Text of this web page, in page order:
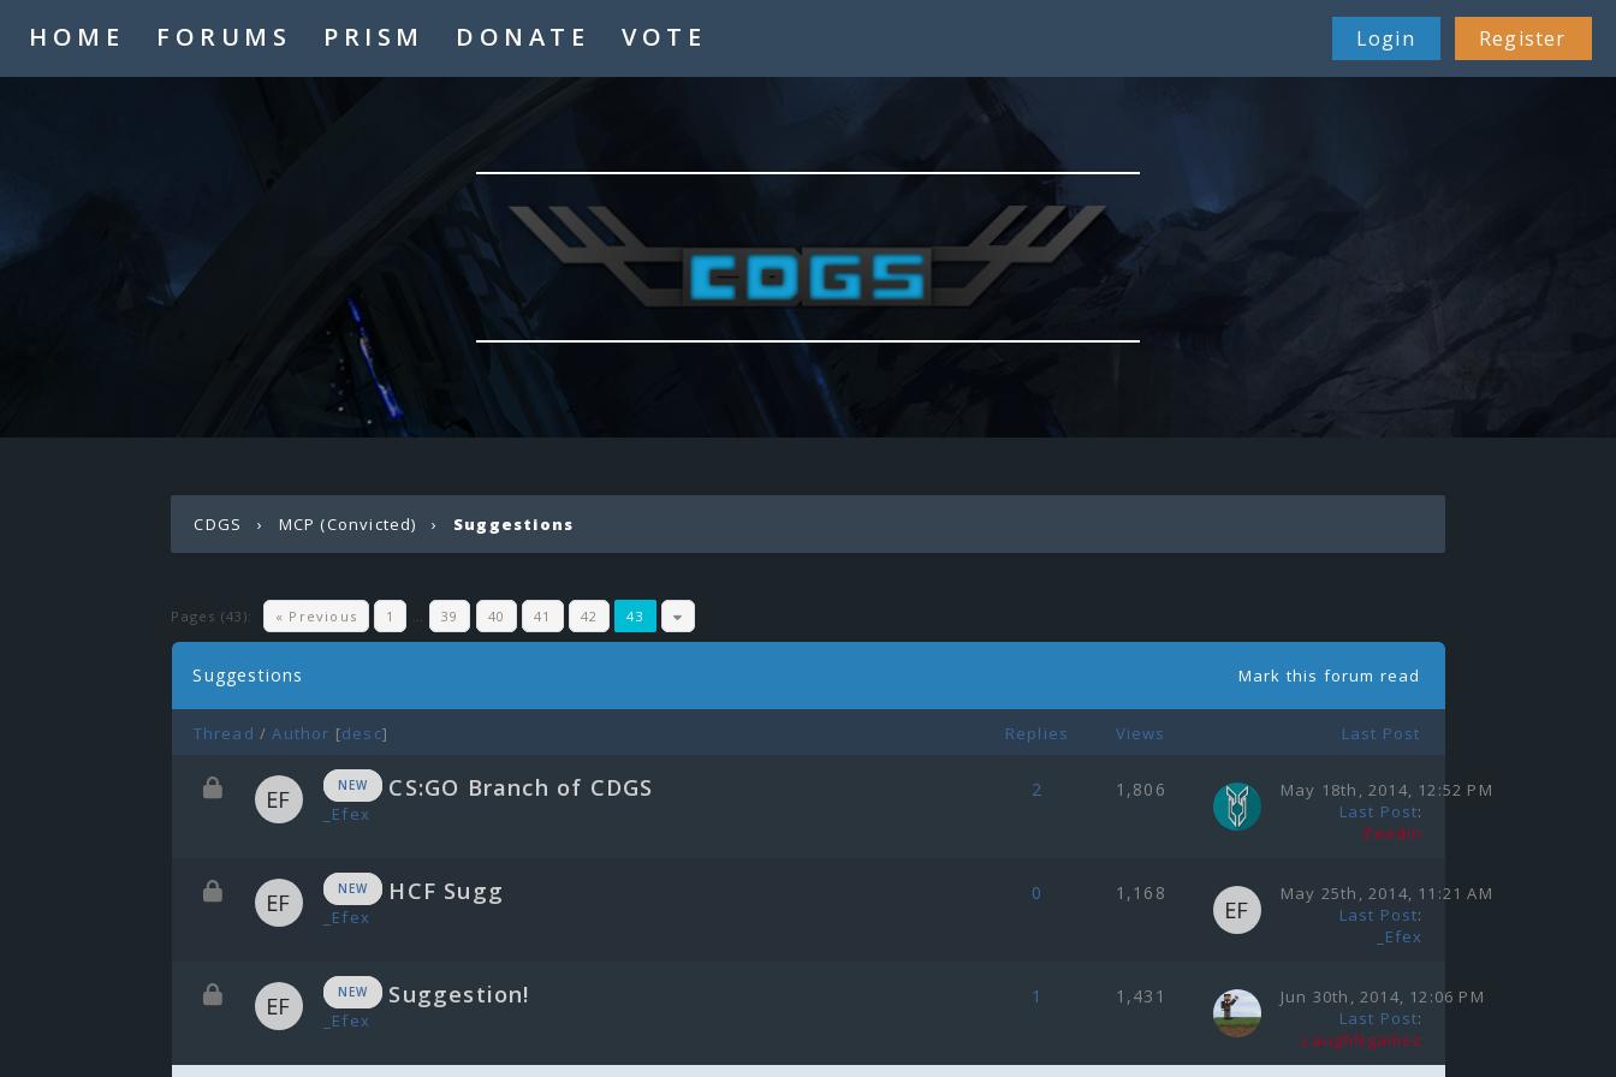
HOME FORUMS PRISM DONATE VOTE Login Register
CDGS › MCP (Convicted) › Suggestions
Pages (43): « Previous 1 … 39 40 41 42 43
Mark this forum read
Suggestions
Thread /Author [desc] Replies Views Last Post
NEW CS:GO Branch of CDGS
_Efex
2 1,806
May 18th, 2014, 12:52 PM
Last Post:
Zeedin
NEW HCF Sugg
_Efex
0 1,168
May 25th, 2014, 11:21 AM
Last Post:
_Efex
NEW Suggestion!
_Efex
1 1,431
Jun 30th, 2014, 12:06 PM
Last Post:
LaughNgamez